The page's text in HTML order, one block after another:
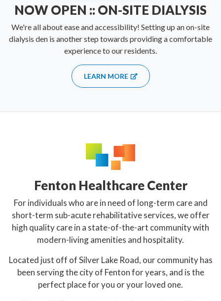
NOW OPEN :: ON-SITE DIALYSIS
We're all about ease and accessibility! Setting up an on-site
dialysis den is another step towards providing a comfortable
experience to our residents.
LEARN MORE
Fenton Healthcare Center
For individuals who are in need of long-term care and
short-term sub-acute rehabilitative services, we offer
high quality care in a state-of-the-art community with
modern-living amenities and hospitality.
Located just off of Silver Lake Road, our community has
been serving the city of Fenton for years, and is the
perfect place for you or your loved one.